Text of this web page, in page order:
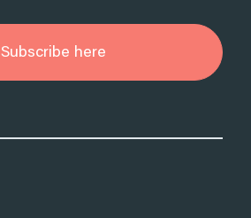
Subscribe here